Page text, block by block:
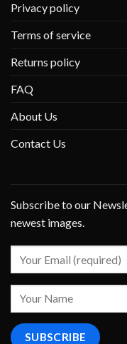
Privacy policy
Terms of service
Returns policy
FAQ
About Us
Contact Us
Subscribe to our
newest images.